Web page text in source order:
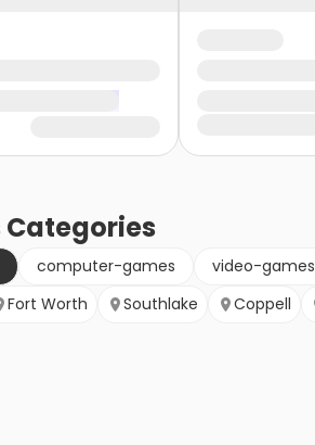
Categories
computer-games
video-games
Fort Worth Southlake Coppell